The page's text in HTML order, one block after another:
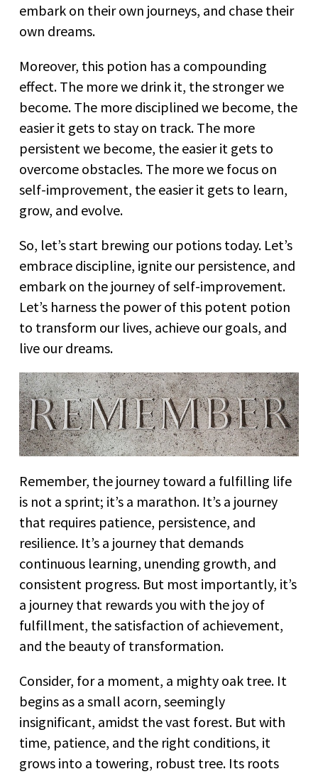
embark on their own journeys, and chase their
own dreams.
Moreover, this potion has a compounding
effect. The more we drink it, the stronger we
become. The more disciplined we become, the
easier it gets to stay on track. The more
persistent we become, the easier it gets to
overcome obstacles. The more we focus on
self-improvement, the easier it gets to learn,
grow, and evolve.
So, let’s start brewing our potions today. Let’s
embrace discipline, ignite our persistence, and
embark on the journey of self-improvement.
Let’s harness the power of this potent potion
to transform our lives, achieve our goals, and
live our dreams.
Remember, the journey toward a fulfilling life
is not a sprint; it’s a marathon. It’s a journey
that requires patience, persistence, and
resilience. It’s a journey that demands
continuous learning, unending growth, and
consistent progress. But most importantly, it’s
a journey that rewards you with the joy of
fulfillment, the satisfaction of achievement,
and the beauty of transformation.
Consider, for a moment, a mighty oak tree. It
begins as a small acorn, seemingly
insignificant, amidst the vast forest. But with
time, patience, and the right conditions, it
grows into a towering, robust tree. Its roots